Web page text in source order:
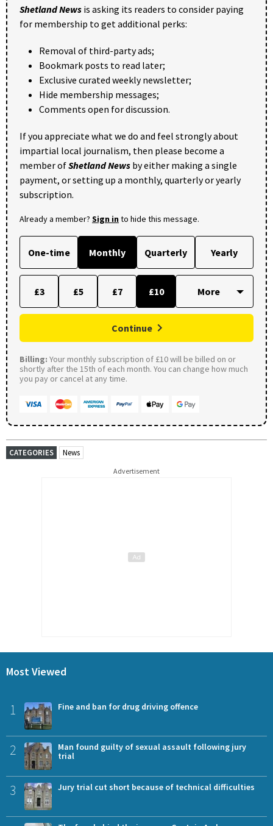
Shetland News is asking its readers to consider paying
for membership to get additional perks:
Removal of third-party ads;
Bookmark posts to read later;
Exclusive curated weekly newsletter;
Hide membership messages;
Comments open for discussion.
If you appreciate what we do and feel strongly about
impartial local journalism, then please become a
member ofShetland News by either making a single
payment, or setting up a monthly, quarterly or yearly
subscription.
Already a member? Sign into hide this message.
One-time Monthly Quarterly Yearly
£3 £5 £7 £10
Continue
Billing: Your monthly subscription of £10 will be billed on or
shortly after the 15th of each month. You can change how much
you pay or cancel at any time.
CATEGORIES News
Advertisement
Most Viewed
1 Fine and ban for drug driving offence
2
Man found guilty of sexual assault following jury
trial
3 Jury trial cut short because of technical difficulties